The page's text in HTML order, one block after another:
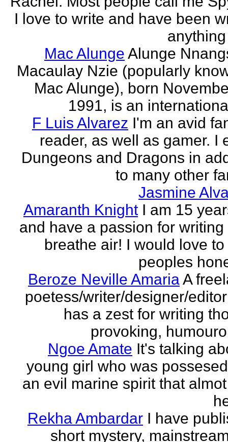
I love to write and have been
Mac Alunge Alunge
Macaulay Nzie (popularly
Mac Alunge), born
1991, is an
F Luis Alvarez I'm an avid
reader, as well as gamer. I
Dungeons and Dragons in
to many other
Jasmine
Amaranth Knight I am 15
and have a passion for writing
breathe air! I would love
peoples
Beroze Neville AmariaA
poetess/writer/designer/
has a zest for writing
provoking,
Ngoe Amate It's talking
young girl who was
an evil marine spirit that
Rekha Ambardar I have
short mystery,